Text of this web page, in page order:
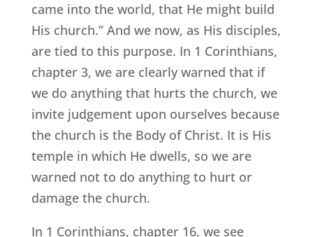
came into the world, that He might build
His church.” And we now, as His disciples,
are tied to this purpose. In 1 Corinthians,
chapter 3, we are clearly warned that if
we do anything that hurts the church, we
invite judgement upon ourselves because
the church is the Body of Christ. It is His
temple in which He dwells, so we are
warned not to do anything to hurt or
damage the church.
In 1 Corinthians, chapter 16, we see